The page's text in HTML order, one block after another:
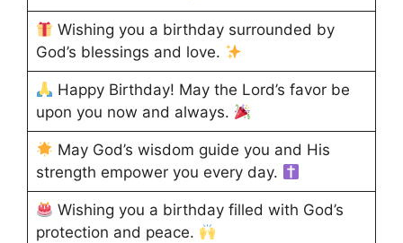
Wishing you a birthday surrounded by
God’s blessings and love.
Happy Birthday! May the Lord’s favor be
upon you now and always.
May God’s wisdom guide you and His
strength empower you every day.
Wishing you a birthday filled with God’s
protection and peace.